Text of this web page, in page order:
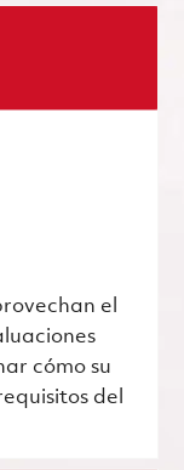
el
cómo su
del